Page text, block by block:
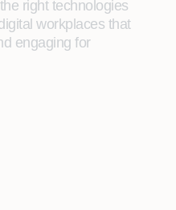
right technologies
workplaces that
engaging for